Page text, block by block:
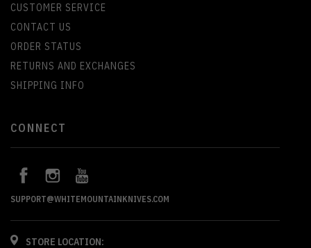
CUSTOMER SERVICE
CONTACT US
ORDER STATUS
RETURNS AND EXCHANGES
SHIPPING INFO
CONNECT
SUPPORT@WHITEMOUNTAINKNIVES.COM
STORE LOCATION: